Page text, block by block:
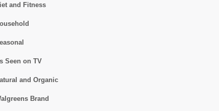
and Fitness
Seen on TV
and Organic
Brand